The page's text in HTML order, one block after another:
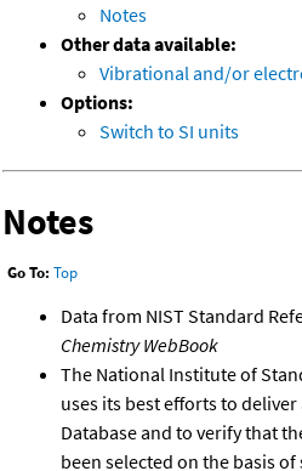
Notes
Other data available:
Vibrational and/or
Options:
Switch to SI units
Notes
Go To: Top
Data from NIST Standard
Chemistry WebBook
The National Institute of
uses its best efforts to
Database and to verify that
been selected on the basis